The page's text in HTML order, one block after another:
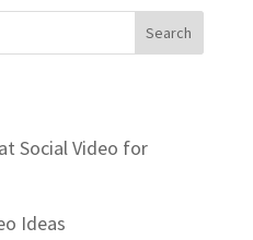
Social Video for
Ideas